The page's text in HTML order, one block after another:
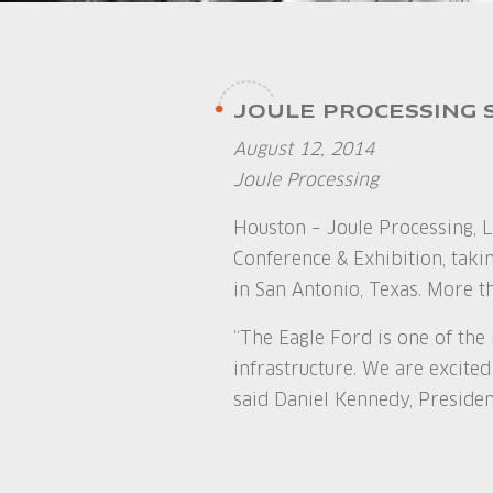
JOULE PROCESSING
August 12, 2014
Joule Processing
Houston – Joule Processing,
Conference & Exhibition,
in San Antonio, Texas. More
“The Eagle Ford is one of
infrastructure. We are
said Daniel Kennedy,